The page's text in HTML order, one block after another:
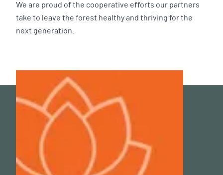
We are proud of the cooperative efforts our partners
take to leave the forest healthy and thriving for the
next generation.